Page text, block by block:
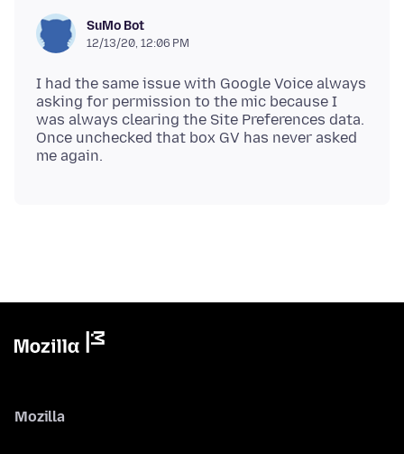
SuMo Bot
12/13/20, 12:06 PM
I had the same issue with Google Voice always
asking for permission to the mic because I
was always clearing the Site Preferences data.
Once unchecked that box GV has never asked
Mozilla